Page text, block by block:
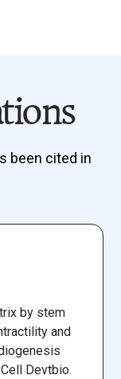
been cited in
by stem
and
Devtbio.